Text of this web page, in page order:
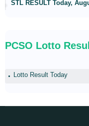
STL RESULT Today,
PCSO Lotto
Lotto Result Today